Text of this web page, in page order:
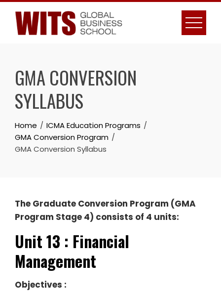
Skip
content
GMA CONVERSION
SYLLABUS
Home
ICMA Education Programs
GMA Conversion Program
GMA Conversion Syllabus
The Graduate Conversion Program (GMA
Program Stage 4) consists of 4 units:
Unit 13 : Financial
Management
Objectives :